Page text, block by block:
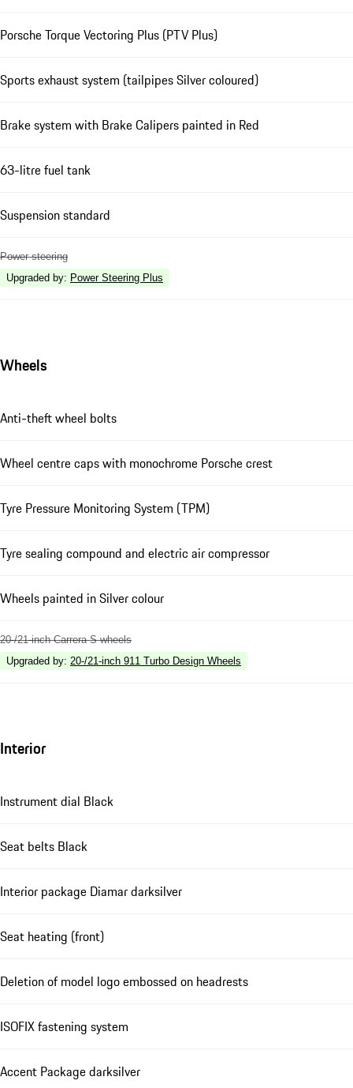
Porsche Torque Vectoring Plus (PTV Plus)
Sports exhaust system (tailpipes Silver coloured)
Brake system with Brake Calipers painted in Red
63-litre fuel tank
Suspension standard
Power steering
Upgraded by: Power Steering Plus
Wheels
Anti-theft wheel bolts
Wheel centre caps with monochrome Porsche crest
Tyre Pressure Monitoring System (TPM)
Tyre sealing compound and electric air compressor
Wheels painted in Silver colour
20-/21-inch Carrera S wheels
Upgraded by: 20-/21-inch 911 Turbo Design Wheels
Interior
Instrument dial Black
Seat belts Black
Interior package Diamar darksilver
Seat heating (front)
Deletion of model logo embossed on headrests
ISOFIX fastening system
Accent Package darksilver